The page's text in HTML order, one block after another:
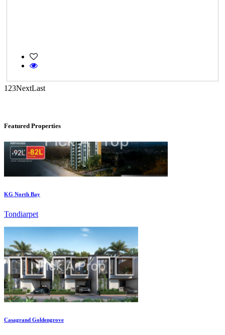
1 23NextLast
Featured Properties
Kovur
KG North Bay
Casagrand Goldengrove